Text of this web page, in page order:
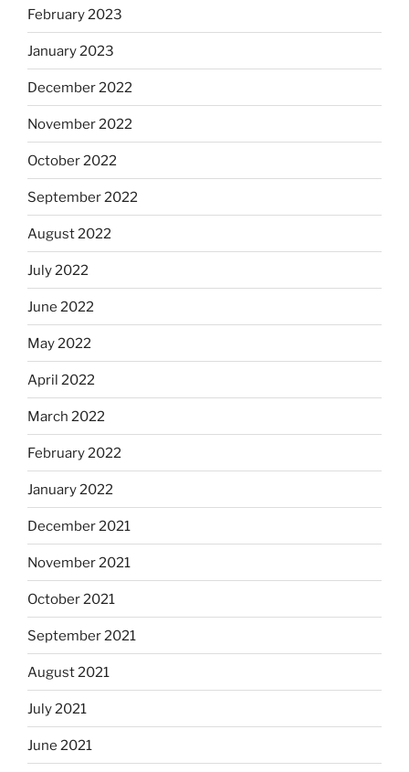
February 2023
January 2023
December 2022
November 2022
October 2022
September 2022
August 2022
July 2022
June 2022
May 2022
April 2022
March 2022
February 2022
January 2022
December 2021
November 2021
October 2021
September 2021
August 2021
July 2021
June 2021